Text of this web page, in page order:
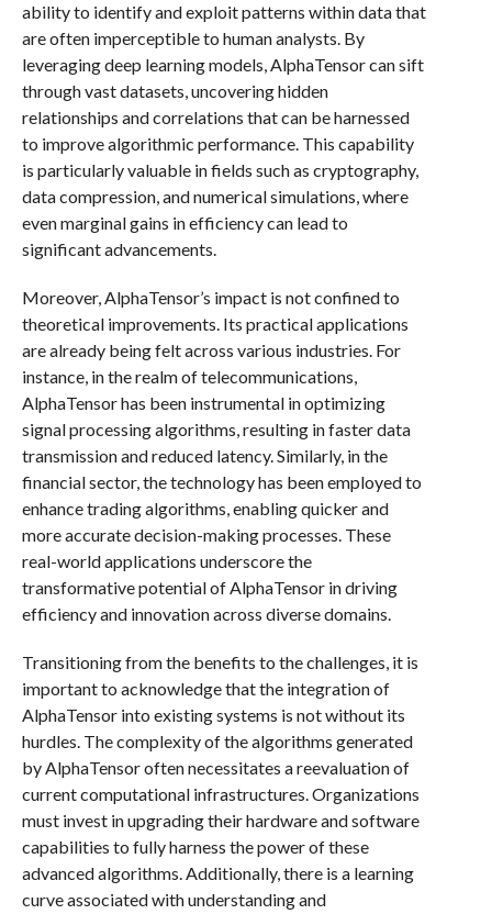
ability to identify and exploit patterns within data that
are often imperceptible to human analysts. By
leveraging deep learning models, AlphaTensor can sift
through vast datasets, uncovering hidden
relationships and correlations that can be harnessed
to improve algorithmic performance. This capability
is particularly valuable in fields such as cryptography,
data compression, and numerical simulations, where
even marginal gains in efficiency can lead to
significant advancements.
Moreover, AlphaTensor’s impact is not confined to
theoretical improvements. Its practical applications
are already being felt across various industries. For
instance, in the realm of telecommunications,
AlphaTensor has been instrumental in optimizing
signal processing algorithms, resulting in faster data
transmission and reduced latency. Similarly, in the
financial sector, the technology has been employed to
enhance trading algorithms, enabling quicker and
more accurate decision-making processes. These
real-world applications underscore the
transformative potential of AlphaTensor in driving
efficiency and innovation across diverse domains.
Transitioning from the benefits to the challenges, it is
important to acknowledge that the integration of
AlphaTensor into existing systems is not without its
hurdles. The complexity of the algorithms generated
by AlphaTensor often necessitates a reevaluation of
current computational infrastructures. Organizations
must invest in upgrading their hardware and software
capabilities to fully harness the power of these
advanced algorithms. Additionally, there is a learning
curve associated with understanding and